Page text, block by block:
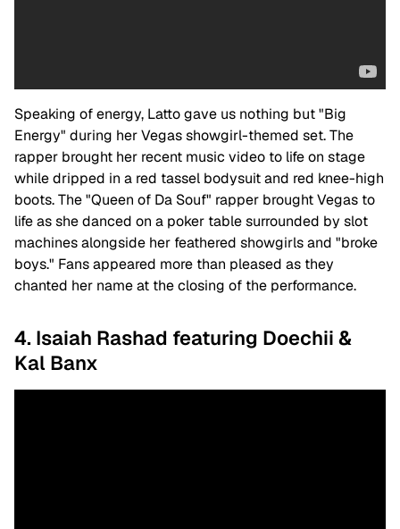
Speaking of energy, Latto gave us nothing but "Big
Energy" during her Vegas showgirl-themed set. The
rapper brought her recent music video to life on stage
while dripped in a red tassel bodysuit and red knee-high
boots. The "Queen of Da Souf" rapper brought Vegas to
life as she danced on a poker table surrounded by slot
machines alongside her feathered showgirls and "broke
boys." Fans appeared more than pleased as they
chanted her name at the closing of the performance.
4. Isaiah Rashad featuring Doechii &
Kal Banx